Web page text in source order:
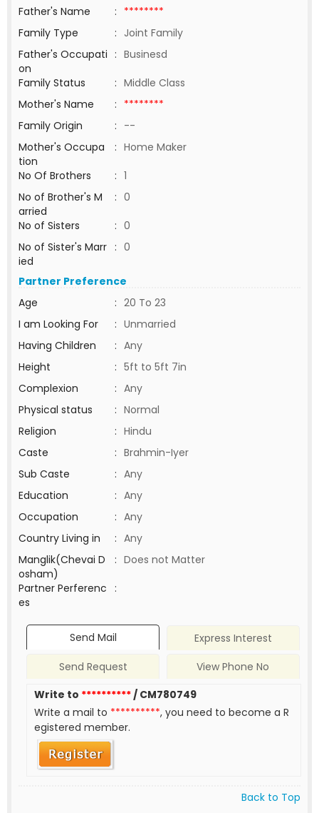
Father's Name : ********
Family Type
: Joint Family
Father's Occupati
on
: Businesd
Family Status
: Middle Class
Mother's Name
: ********
Family Origin
: --
Mother's Occupa
tion
: Home Maker
No Of Brothers
: 1
No of Brother's M
arried
: 0
No of Sisters
: 0
No of Sister's Marr
ied
: 0
Partner Preference
Age
: 20 To 23
I am Looking For
: Unmarried
Having Children
: Any
Height
: 5ft to 5ft 7in
Complexion
: Any
Physical status
: Normal
Religion
: Hindu
Caste
: Brahmin-Iyer
Sub Caste
: Any
Education
: Any
Occupation
: Any
Country Living in
: Any
Manglik(Chevai D
osham)
: Does not Matter
Partner Perferenc
es
:
Send Mail
Express Interest
Send Request
View Phone No
Write to **********/ CM780749
Write a mail to **********, you need to become a R
egistered member.
Back to Top